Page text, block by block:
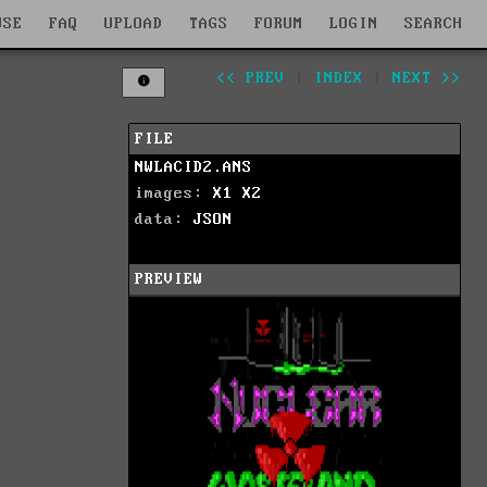
FAQ UPLOAD TAGS FORUM LOGIN SEARCH
<< PREV INDEX NEXT >>
FILE
NWLACID2.ANS
images: X1
X2
data: JSON
PREVIEW